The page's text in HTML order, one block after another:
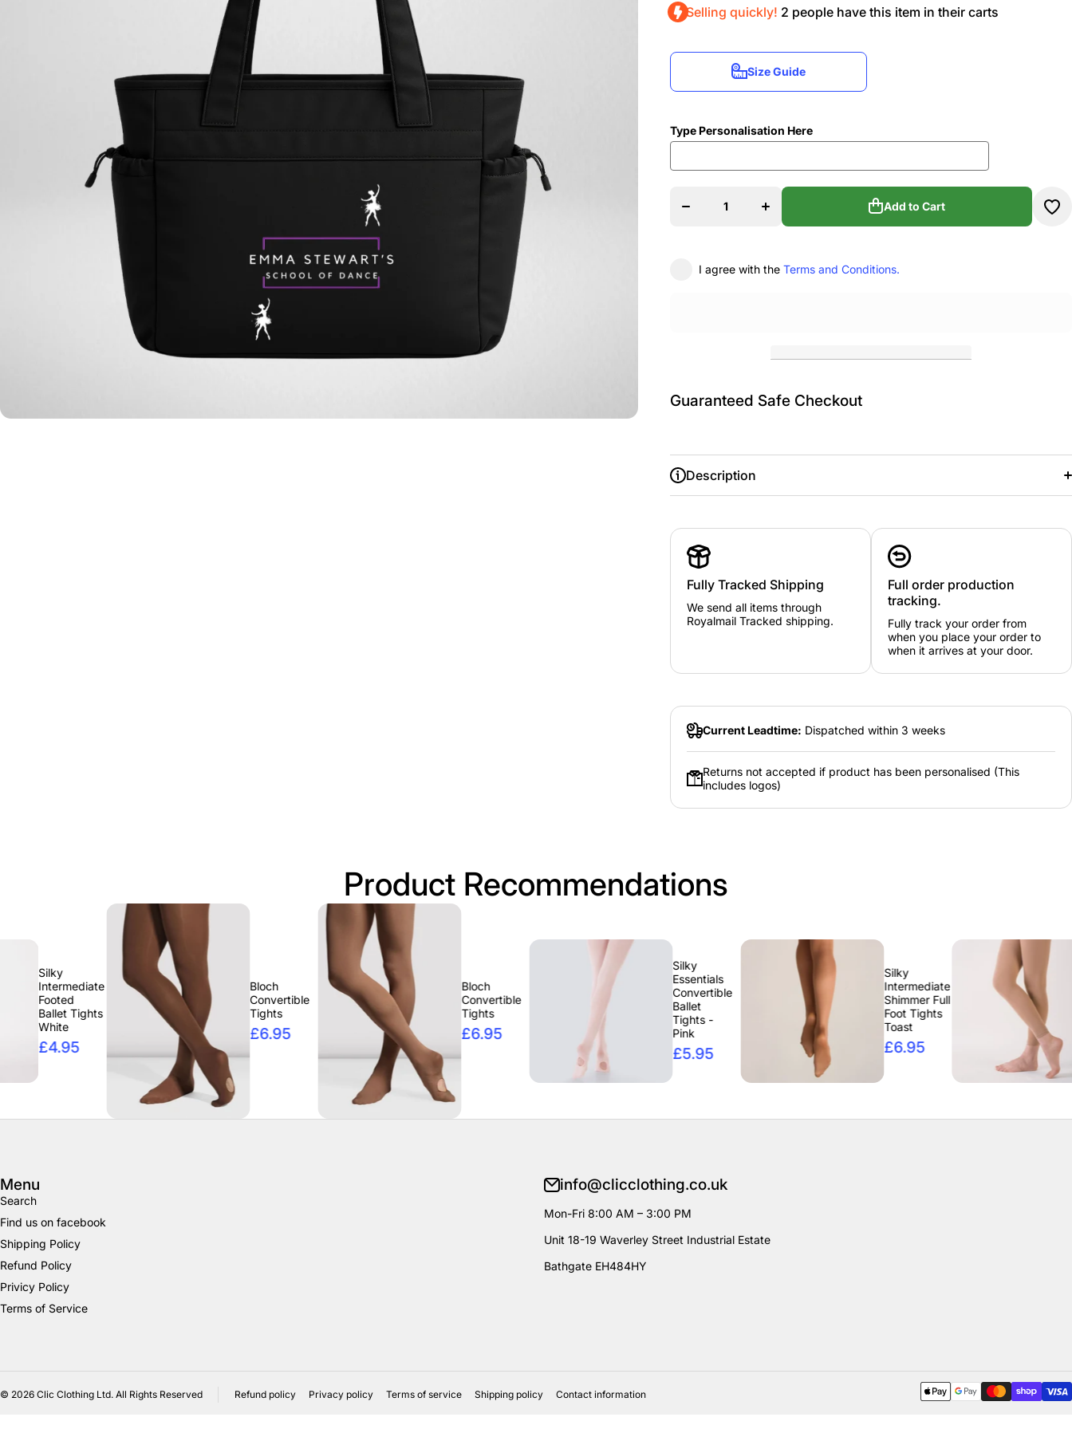
Selling quickly! 2 people have this item in their carts
Size Guide
Type Personalisation Here
quantity for
School Of
quantity for
Stewart&#39;s
Oversized
Add to Cart
I agree with the Terms and Conditions.
Guaranteed Safe Checkout
Description
Fully Tracked Shipping
We send all items through
Royalmail Tracked shipping.
Full order production
tracking.
Fully track your order from
when you place your order to
when it arrives at your door.
Current Leadtime: Dispatched within 3 weeks
Returns not accepted if product has been personalised (This
includes logos)
Product Recommendations
Tights
Bloch
Tights
£6.95
Bloch
Convertible
Tights
£6.95
Silky
Essentials
Convertible
Intermediate
Shimmer Full
Foot Tights
Toast
£6.95
Tights
Menu
Search
Find us on facebook
Shipping Policy
Refund Policy
Privicy Policy
Terms of Service
info@clicclothing.co.uk
Mon-Fri 8:00 AM – 3:00 PM
Unit 18-19 Waverley Street Industrial Estate
Bathgate EH484HY
© 2026 Clic Clothing Ltd. All Rights Reserved Refund policy Privacy policy Terms of service Shipping policy Contact information